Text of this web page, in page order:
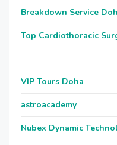
Breakdown Service
Top Cardiothoracic
VIP Tours Doha
astroacademy
Nubex Dynamic